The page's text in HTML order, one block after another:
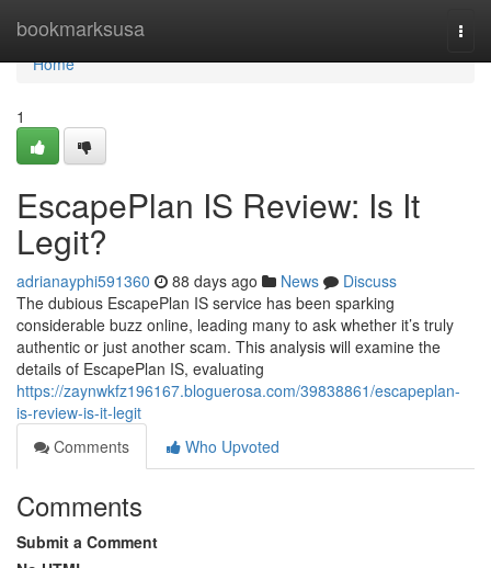
bookmarksusa
Home
Home
1
EscapePlan IS Review: Is It
Legit?
adrianayphi591360 88 days ago News
Discuss
The dubious EscapePlan IS service has been sparking
considerable buzz online, leading many to ask whether it’s truly
authentic or just another scam. This analysis will examine the
details of EscapePlan IS, evaluating
https://zaynwkfz196167.bloguerosa.com/39838861/escapeplan-
is-review-is-it-legit
Comments
Who Upvoted
Comments
Submit a Comment